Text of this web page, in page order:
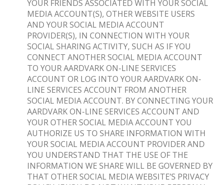
YOUR FRIENDS ASSOCIATED WITH YOUR SOCIAL
MEDIA ACCOUNT(S), OTHER WEBSITE USERS
AND YOUR SOCIAL MEDIA ACCOUNT
PROVIDER(S), IN CONNECTION WITH YOUR
SOCIAL SHARING ACTIVITY, SUCH AS IF YOU
CONNECT ANOTHER SOCIAL MEDIA ACCOUNT
TO YOUR AARDVARK ON-LINE SERVICES
ACCOUNT OR LOG INTO YOUR AARDVARK ON-
LINE SERVICES ACCOUNT FROM ANOTHER
SOCIAL MEDIA ACCOUNT. BY CONNECTING YOUR
AARDVARK ON-LINE SERVICES ACCOUNT AND
YOUR OTHER SOCIAL MEDIA ACCOUNT YOU
AUTHORIZE US TO SHARE INFORMATION WITH
YOUR SOCIAL MEDIA ACCOUNT PROVIDER AND
YOU UNDERSTAND THAT THE USE OF THE
INFORMATION WE SHARE WILL BE GOVERNED BY
THAT OTHER SOCIAL MEDIA WEBSITE’S PRIVACY